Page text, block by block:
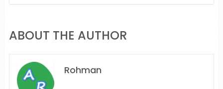
ABOUT THE AUTHOR
Rohman